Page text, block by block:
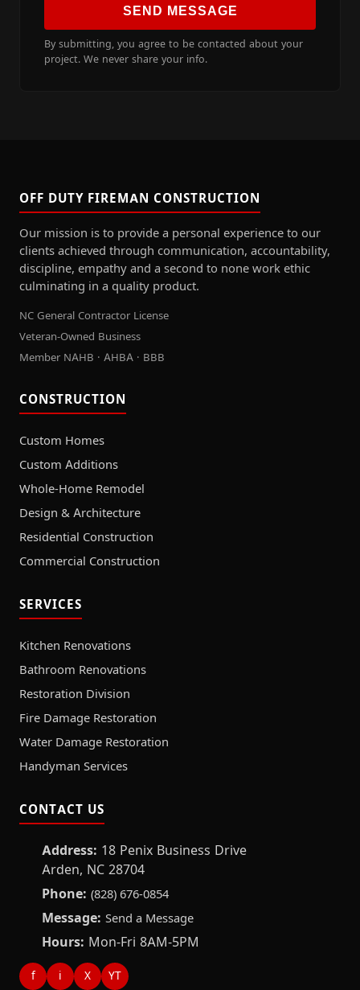
SEND MESSAGE
By submitting, you agree to be contacted about your
project. We never share your info.
OFF DUTY FIREMAN CONSTRUCTION
Our mission is to provide a personal experience to our
clients achieved through communication, accountability,
discipline, empathy and a second to none work ethic
culminating in a quality product.
NC General Contractor License
Veteran-Owned Business
Member NAHB · AHBA · BBB
CONSTRUCTION
Custom Homes
Custom Additions
Whole-Home Remodel
Design & Architecture
Residential Construction
Commercial Construction
SERVICES
Kitchen Renovations
Bathroom Renovations
Restoration Division
Fire Damage Restoration
Water Damage Restoration
Handyman Services
CONTACT US
Address: 18 Penix Business Drive
Arden, NC 28704
Phone: (828) 676-0854
Message: Send a Message
Hours: Mon-Fri 8AM-5PM
f i X YT